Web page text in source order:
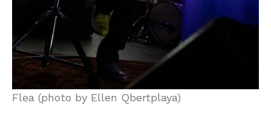
Flea (photo by Ellen Qbertplaya)